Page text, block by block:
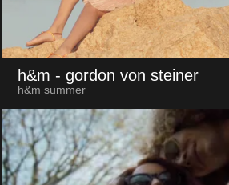
h&m - gordon von steiner
h&m summer